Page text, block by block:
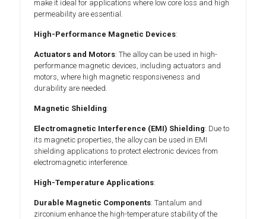
make it ideal for applications where low core loss and high
permeability are essential.
High-Performance Magnetic Devices:
Actuators and Motors: The alloy can be used in high-
performance magnetic devices, including actuators and
motors, where high magnetic responsiveness and
durability are needed.
Magnetic Shielding:
Electromagnetic Interference (EMI) Shielding: Due to
its magnetic properties, the alloy can be used in EMI
shielding applications to protect electronic devices from
electromagnetic interference.
High-Temperature Applications:
Durable Magnetic Components: Tantalum and
zirconium enhance the high-temperature stability of the